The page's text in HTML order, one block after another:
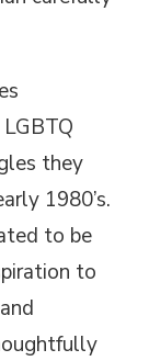
they
1980’s.
to be
to